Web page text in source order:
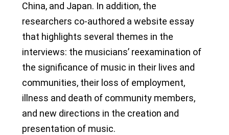
China, and Japan. In addition, the
researchers co-authored a website essay
that highlights several themes in the
interviews: the musicians’ reexamination of
the significance of music in their lives and
communities, their loss of employment,
illness and death of community members,
and new directions in the creation and
presentation of music.